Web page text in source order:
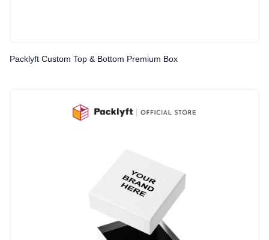
Packlyft Custom Top & Bottom Premium Box